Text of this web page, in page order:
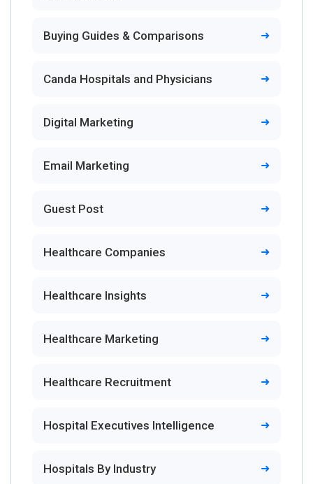
Buying Guides & Comparisons
Canda Hospitals and Physicians
Digital Marketing
Email Marketing
Guest Post
Healthcare Companies
Healthcare Insights
Healthcare Marketing
Healthcare Recruitment
Hospital Executives Intelligence
Hospitals By Industry